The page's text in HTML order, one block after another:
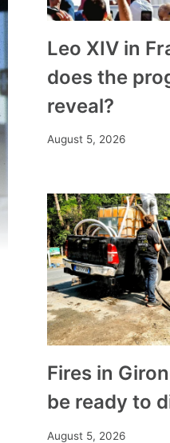
Leo XIV in
does the
reveal?
August 5, 2026
Fires in
be ready to
August 5, 2026